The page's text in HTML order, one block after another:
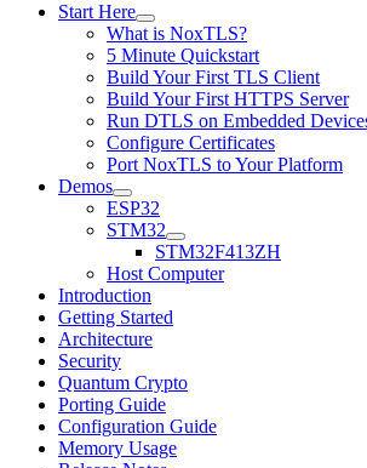
Start Here
What is NoxTLS?
5 Minute Quickstart
Build Your First TLS Client
Build Your First HTTPS Server
Run DTLS on Embedded
Configure Certificates
Port NoxTLS to Your Platform
Demos
ESP32
STM32
STM32F413ZH
Host Computer
Introduction
Getting Started
Architecture
Security
Quantum Crypto
Porting Guide
Configuration Guide
Memory Usage